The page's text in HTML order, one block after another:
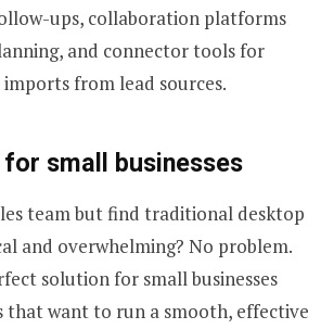
ups, collaboration platforms
and connector tools for
from lead sources.
for small businesses
team but find traditional desktop
and overwhelming? No problem.
solution for small businesses
that want to run a smooth, effective